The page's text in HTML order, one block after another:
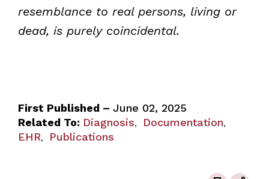
resemblance to real persons, living or
dead, is purely coincidental.
First Published – June 02, 2025
Related To: Diagnosis, Documentation,
EHR, Publications